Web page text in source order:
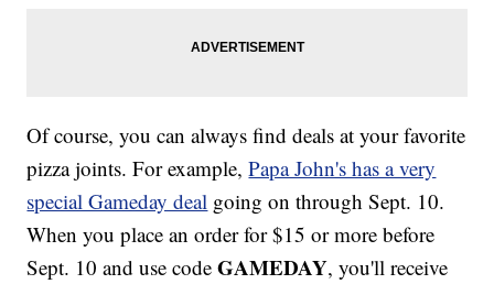
Of course, you can always find deals at your favorite
pizza joints. For example,Papa John's has a very
special Gameday deal going on through Sept. 10.
When you place an order for $15 or more before
Sept. 10 and use codeGAMEDAY, you'll receive